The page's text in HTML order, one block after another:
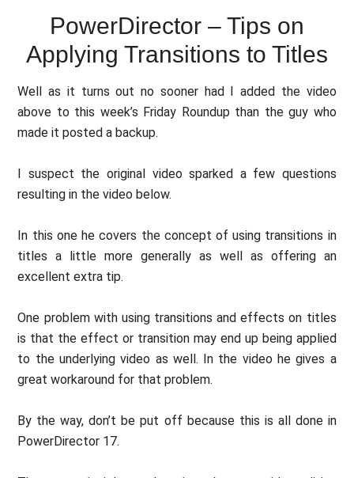
PowerDirector – Tips on
Applying Transitions to Titles
Well as it turns out no sooner had I added the video
above to this week’s Friday Roundup than the guy who
made it posted a backup.
I suspect the original video sparked a few questions
resulting in the video below.
In this one he covers the concept of using transitions in
titles a little more generally as well as offering an
excellent extra tip.
One problem with using transitions and effects on titles
is that the effect or transition may end up being applied
to the underlying video as well. In the video he gives a
great workaround for that problem.
By the way, don’t be put off because this is all done in
PowerDirector 17.